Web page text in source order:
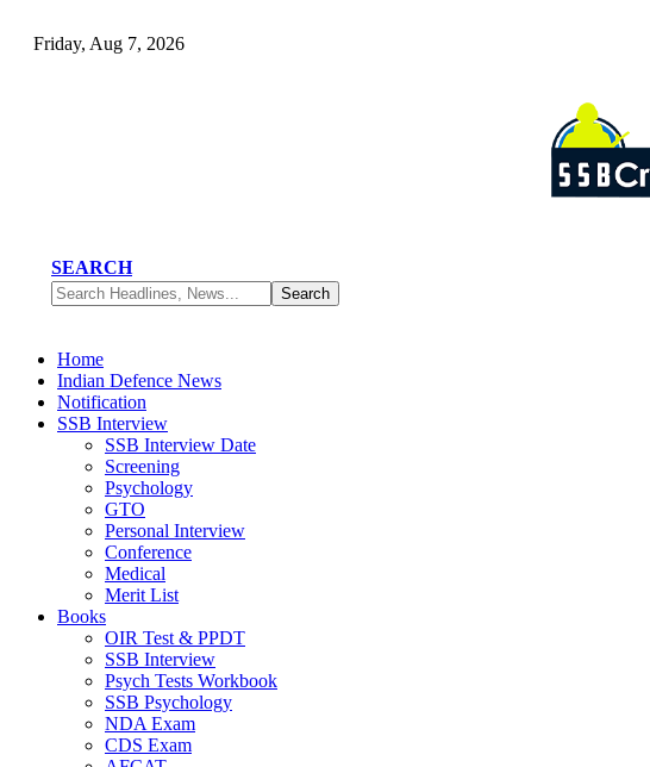
Friday, Aug 7, 2026
SEARCH
Home
Indian Defence News
Notification
SSB Interview
SSB Interview Date
Screening
Psychology
GTO
Personal Interview
Conference
Medical
Merit List
Books
OIR Test & PPDT
SSB Interview
Psych Tests Workbook
SSB Psychology
NDA Exam
CDS Exam